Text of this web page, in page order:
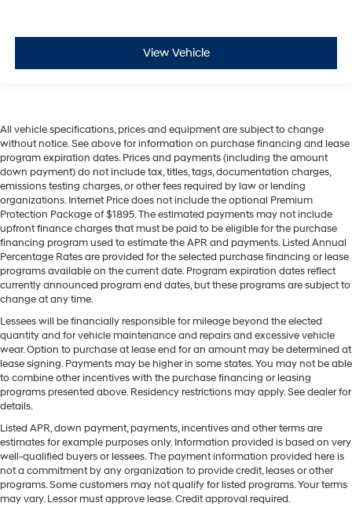
View Vehicle
All vehicle specifications, prices and equipment are subject to change
without notice. See above for information on purchase financing and lease
program expiration dates. Prices and payments (including the amount
down payment) do not include tax, titles, tags, documentation charges,
emissions testing charges, or other fees required by law or lending
organizations. Internet Price does not include the optional Premium
Protection Package of $1895. The estimated payments may not include
upfront finance charges that must be paid to be eligible for the purchase
financing program used to estimate the APR and payments. Listed Annual
Percentage Rates are provided for the selected purchase financing or lease
programs available on the current date. Program expiration dates reflect
currently announced program end dates, but these programs are subject to
change at any time.
Lessees will be financially responsible for mileage beyond the elected
quantity and for vehicle maintenance and repairs and excessive vehicle
wear. Option to purchase at lease end for an amount may be determined at
lease signing. Payments may be higher in some states. You may not be able
to combine other incentives with the purchase financing or leasing
programs presented above. Residency restrictions may apply. See dealer for
details.
Listed APR, down payment, payments, incentives and other terms are
estimates for example purposes only. Information provided is based on very
well-qualified buyers or lessees. The payment information provided here is
not a commitment by any organization to provide credit, leases or other
programs. Some customers may not qualify for listed programs. Your terms
may vary. Lessor must approve lease. Credit approval required.